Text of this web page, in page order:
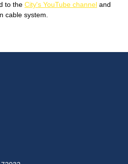
to the City's YouTube channel and
cable system.